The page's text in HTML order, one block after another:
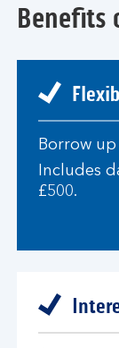
Benefits
Borrow
Includes
£500.